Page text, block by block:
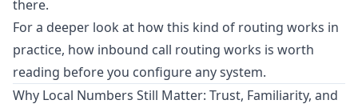
there.
For a deeper look at how this kind of routing works in
practice, how inbound call routing works is worth
reading before you configure any system.
Why Local Numbers Still Matter: Trust, Familiarity, and